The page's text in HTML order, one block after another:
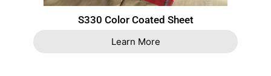
S330 Color Coated Sheet
Learn More